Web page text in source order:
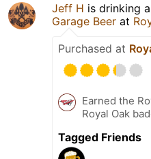
Jeff H is drinking a
Garage Beer at
Purchased at
Earned the
Royal Oak
Tagged Friends